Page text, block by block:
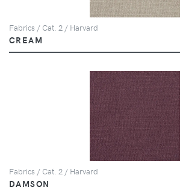
Fabrics / Cat. 2 / Harvard
CREAM
Fabrics / Cat. 2 / Harvard
DAMSON